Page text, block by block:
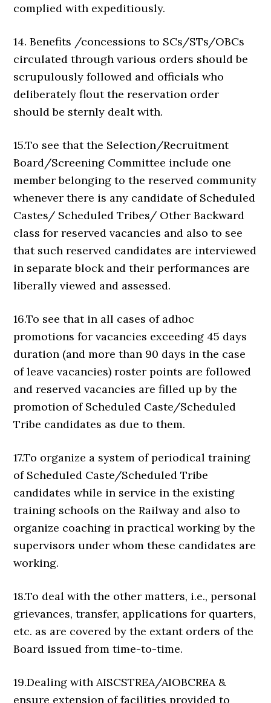
complied with expeditiously.
14. Benefits /concessions to SCs/STs/OBCs
circulated through various orders should be
scrupulously followed and officials who
deliberately flout the reservation order
should be sternly dealt with.
15.To see that the Selection/Recruitment
Board/Screening Committee include one
member belonging to the reserved community
whenever there is any candidate of Scheduled
Castes/ Scheduled Tribes/ Other Backward
class for reserved vacancies and also to see
that such reserved candidates are interviewed
in separate block and their performances are
liberally viewed and assessed.
16.To see that in all cases of adhoc
promotions for vacancies exceeding 45 days
duration (and more than 90 days in the case
of leave vacancies) roster points are followed
and reserved vacancies are filled up by the
promotion of Scheduled Caste/Scheduled
Tribe candidates as due to them.
17.To organize a system of periodical training
of Scheduled Caste/Scheduled Tribe
candidates while in service in the existing
training schools on the Railway and also to
organize coaching in practical working by the
supervisors under whom these candidates are
working.
18.To deal with the other matters, i.e., personal
grievances, transfer, applications for quarters,
etc. as are covered by the extant orders of the
Board issued from time-to-time.
19.Dealing with AISCSTREA/AIOBCREA &
ensure extension of facilities provided to